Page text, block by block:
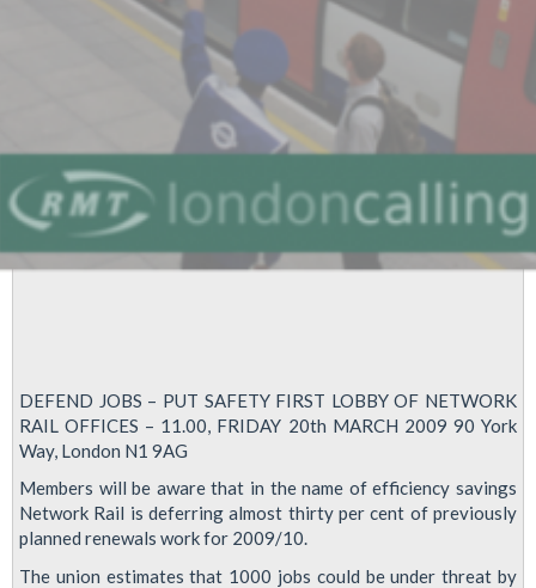
DEFEND JOBS – PUT SAFETY FIRST LOBBY OF NETWORK
RAIL OFFICES – 11.00, FRIDAY 20th MARCH 2009 90 York
Way, London N1 9AG
Members will be aware that in the name of efficiency savings
Network Rail is deferring almost thirty per cent of previously
planned renewals work for 2009/10.
The union estimates that 1000 jobs could be under threat by